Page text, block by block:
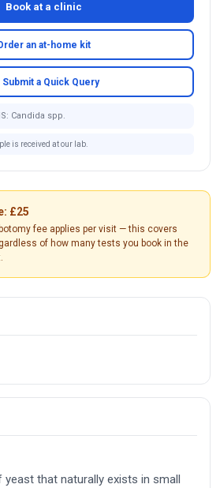
Book at a clinic
an at-home kit
a Quick Query
Candida spp.
is received at our lab.
£25
fee applies per visit — this covers
of how many tests you book in the
yeast that naturally exists in small